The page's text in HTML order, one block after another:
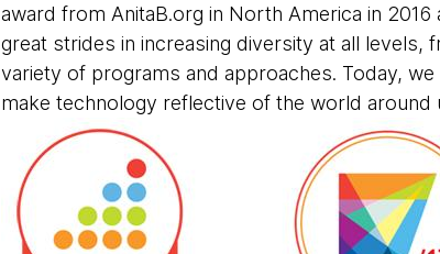
award from AnitaB.org in North America in
great strides in increasing diversity at all levels,
variety of programs and approaches. Today,
make technology reflective of the world around